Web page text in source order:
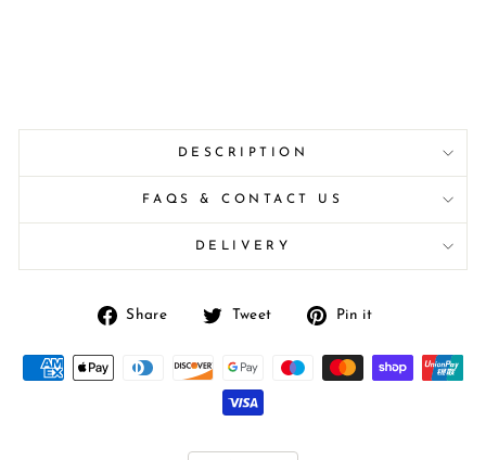
DESCRIPTION
FAQS & CONTACT US
DELIVERY
Share
Share
Facebook
Tweet
Tweet
Twitter
Pin it
Pinterest